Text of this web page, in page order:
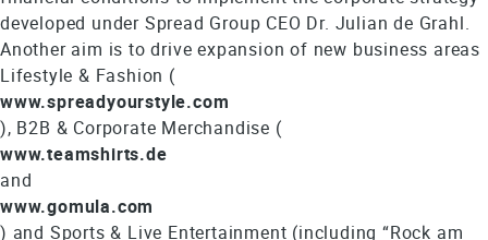
developed under Spread Group CEO Dr. Julian de Grahl.
Another aim is to drive expansion of new business areas
Lifestyle & Fashion (
www.spreadyourstyle.com
), B2B & Corporate Merchandise (
www.teamshirts.de
and
www.gomula.com
) and Sports & Live Entertainment (including “Rock am